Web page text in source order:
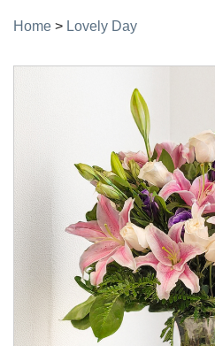
Home > Lovely Day